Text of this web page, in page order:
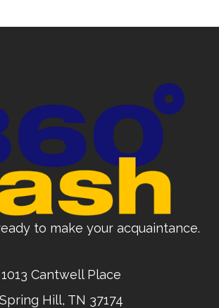
to make your acquaintance.
1013 Cantwell Place
Spring Hill, TN 37174